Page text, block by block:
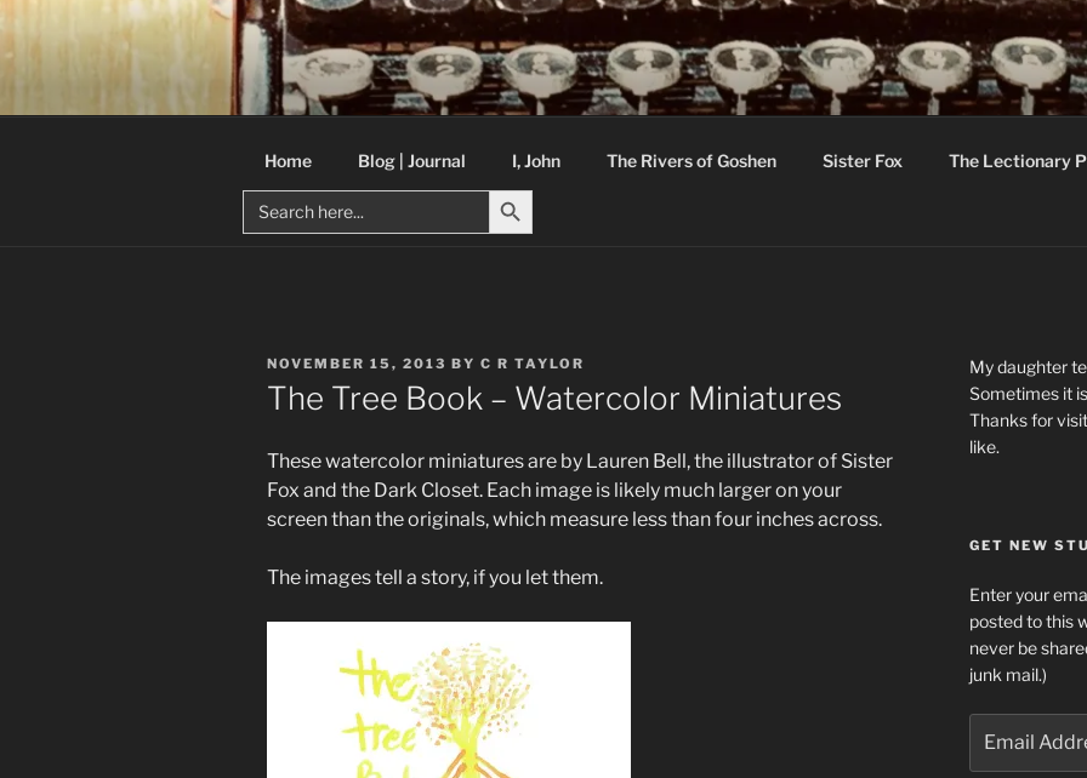
Skip
C R TAYLOR
Books and other writing by author C R Taylor
Home Blog | Journal I, John The Rivers of Goshen Sister Fox The Lectionary
Search
for:
Search Button
POSTED
ON
NOVEMBER 15, 2013 BY C R TAYLOR
The Tree Book – Watercolor Miniatures
These watercolor miniatures are by Lauren Bell, the illustrator of Sister
Fox and the Dark Closet. Each image is likely much larger on your
screen than the originals, which measure less than four inches across.
The images tell a story, if you let them.
My daughter
Sometimes it
Thanks for
like.
GET NEW
Enter your
posted to this
never be
junk mail.)
Address